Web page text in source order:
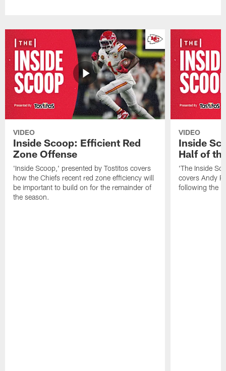
VIDEO
Inside Scoop: Efficient Red
Zone Offense
'Inside Scoop,' presented by Tostitos covers
how the Chiefs recent red zone efficiency will
be important to build on for the remainder of
the season.
VIDEO
Inside
Half of
'The Inside
covers Andy
following the